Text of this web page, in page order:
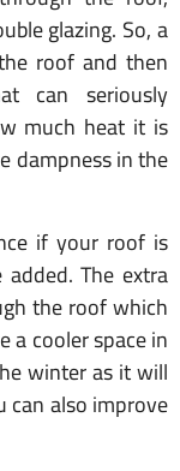
glazing. So, a
roof and then
can seriously
much heat it is
dampness in the
if your roof is
The extra
the roof which
a cooler space in
winter as it will
can also improve